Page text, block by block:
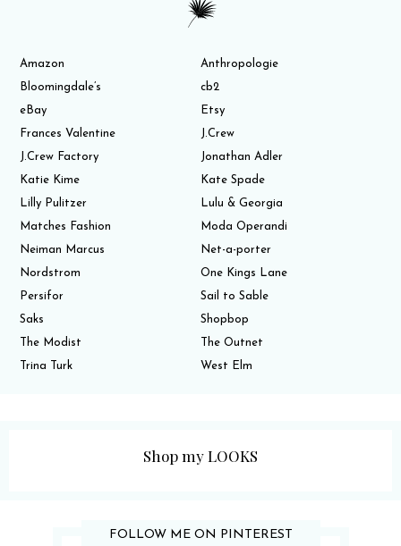
Amazon
Anthropologie
Bloomingdale’s
cb2
eBay
Etsy
Frances Valentine
J.Crew
J.Crew Factory
Jonathan Adler
Katie Kime
Kate Spade
Lilly Pulitzer
Lulu & Georgia
Matches Fashion
Moda Operandi
Neiman Marcus
Net-a-porter
Nordstrom
One Kings Lane
Persifor
Sail to Sable
Saks
Shopbop
The Modist
The Outnet
Trina Turk
West Elm
Shop my LOOKS
FOLLOW ME ON PINTEREST